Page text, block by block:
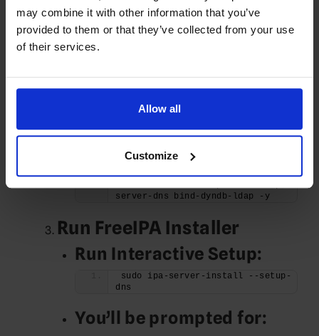
may combine it with other information that you’ve
provided to them or that they’ve collected from your use
of their services.
Allow all
Customize
X.X.X.X ipa.example.com ipa
Install FreeIPA Server
Enable Required
Repositories:
sudo dnf install epel-release -y
Install FreeIPA:
sudo dnf install ipa-server ipa-
server-dns bind-dyndb-ldap -y
Run FreeIPA Installer
Run Interactive Setup:
sudo ipa-server-install --setup-
dns
You’ll be prompted for: